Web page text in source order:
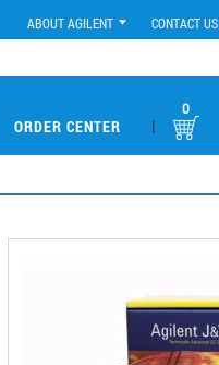
ABOUT AGILENT CONTACT US
ORDER CENTER |
0